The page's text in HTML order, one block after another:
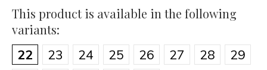
This product is available in the following
variants:
22 23 24 25 26 27 28
29